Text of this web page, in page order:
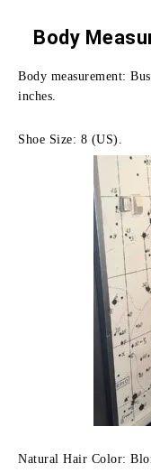
Body
Body measurement:
inches.
Shoe Size: 8 (US).
Natural Hair Color: